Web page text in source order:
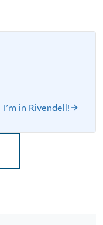
I’m in Rivendell!